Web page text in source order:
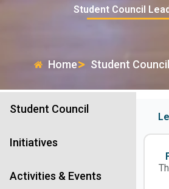
Student Council
Home Student Council
Student Council
Initiatives
Activities & Events